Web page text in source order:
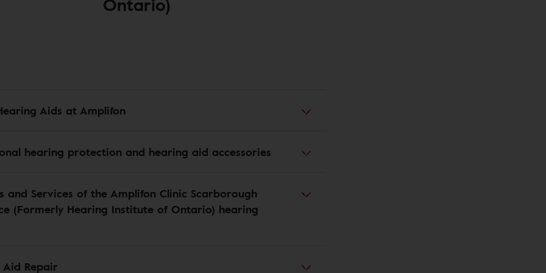
Aids at Amplifon
hearing protection and hearing aid accessories
and Services of the Amplifon Clinic Scarborough
(Formerly Hearing Institute of Ontario) hearing
Repair